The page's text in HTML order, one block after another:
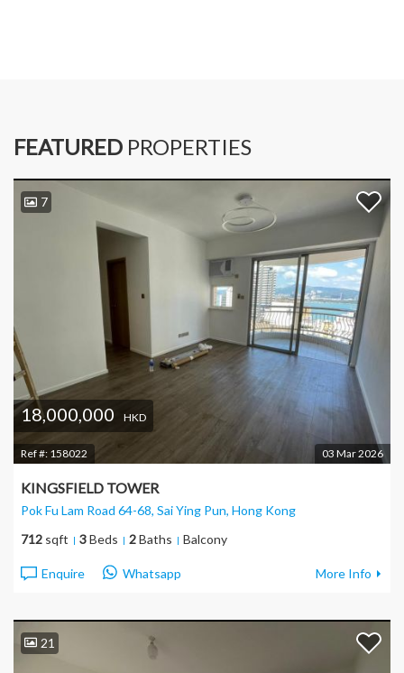
FEATURED PROPERTIES
7
18,000,000 HKD
Ref #: 158022 03 Mar 2026
KINGSFIELD TOWER
Pok Fu Lam Road 64-68, Sai Ying Pun, Hong Kong
712 sqft 3Beds 2Baths Balcony
Enquire Whatsapp More Info
21